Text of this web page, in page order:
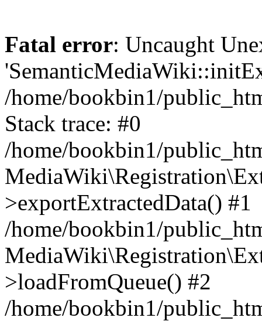
Fatal error: Uncaught
/home/bookbin1/
Stack trace: #0
/home/bookbin1/
>exportExtractedData() #1
/home/bookbin1/
>loadFromQueue() #2
/home/bookbin1/